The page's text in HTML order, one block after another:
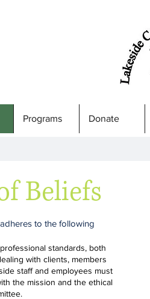
Programs Donate
Beliefs
adheres to the following
standards, both
with clients, members
staff and employees must
the mission and the ethical